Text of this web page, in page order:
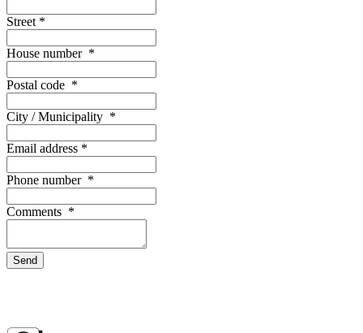
Street *
House number *
Postal code *
City / Municipality *
Email address *
Phone number *
Comments *
Send